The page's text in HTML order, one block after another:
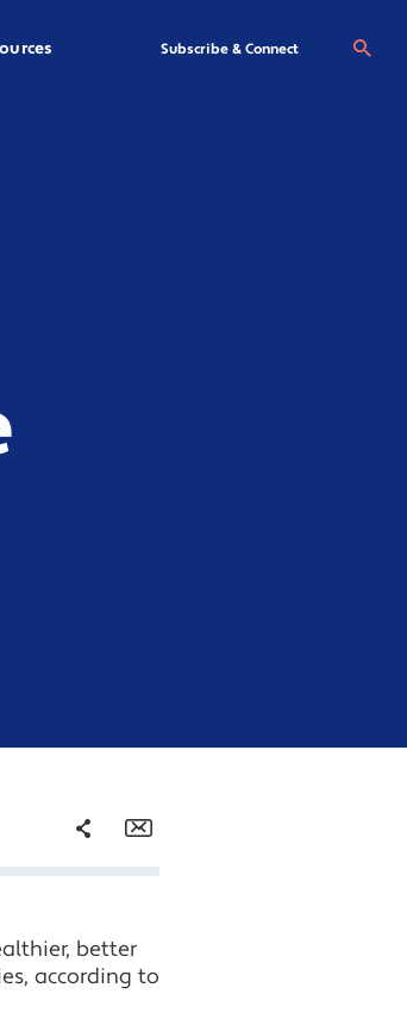
Subscribe & Connect
Share
Twitter
better
according to